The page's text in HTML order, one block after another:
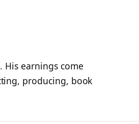
His earnings come
producing, book